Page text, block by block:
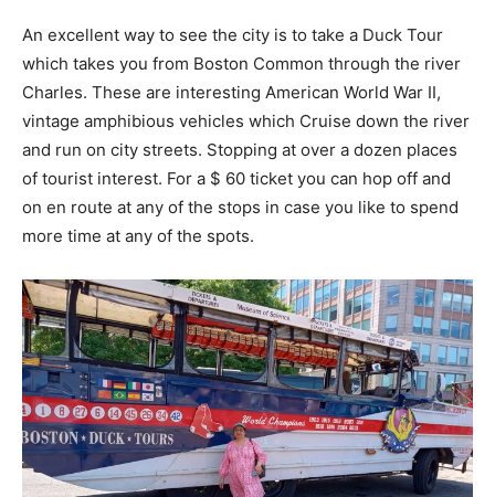
An excellent way to see the city is to take a Duck Tour
which takes you from Boston Common through the river
Charles. These are interesting American World War II,
vintage amphibious vehicles which Cruise down the river
and run on city streets. Stopping at over a dozen places
of tourist interest. For a $ 60 ticket you can hop off and
on en route at any of the stops in case you like to spend
more time at any of the spots.